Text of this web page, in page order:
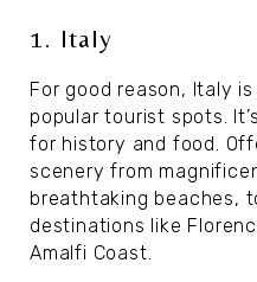
1. Italy
For good reason, Italy
popular tourist spots.
for history and food.
scenery from
breathtaking beaches,
destinations like
Amalfi Coast.